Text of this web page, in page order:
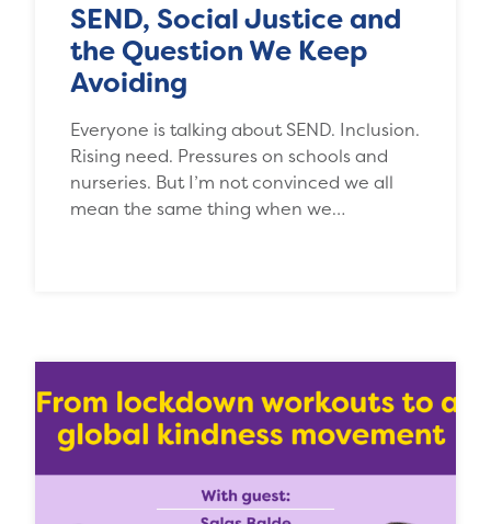
SEND, Social Justice and
the Question We Keep
Avoiding
Everyone is talking about SEND. Inclusion.
Rising need. Pressures on schools and
nurseries. But I’m not convinced we all
mean the same thing when we…